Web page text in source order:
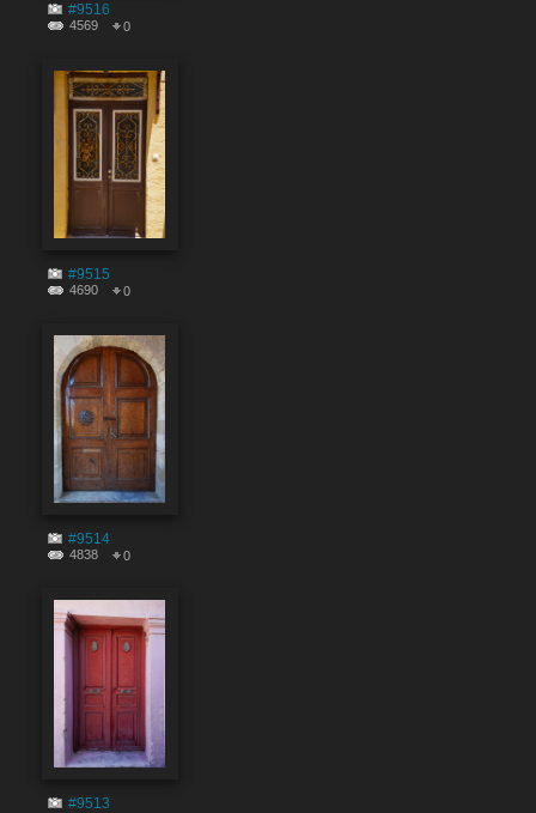
#9516
4569 0
#9515
4690 0
#9514
4838 0
#9513